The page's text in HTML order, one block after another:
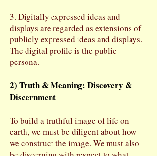
3. Digitally expressed ideas and
displays are regarded as extensions of
publicly expressed ideas and displays.
The digital profile is the public
persona.
2) Truth & Meaning: Discovery &
Discernment
To build a truthful image of life on
earth, we must be diligent about how
we construct the image. We must also